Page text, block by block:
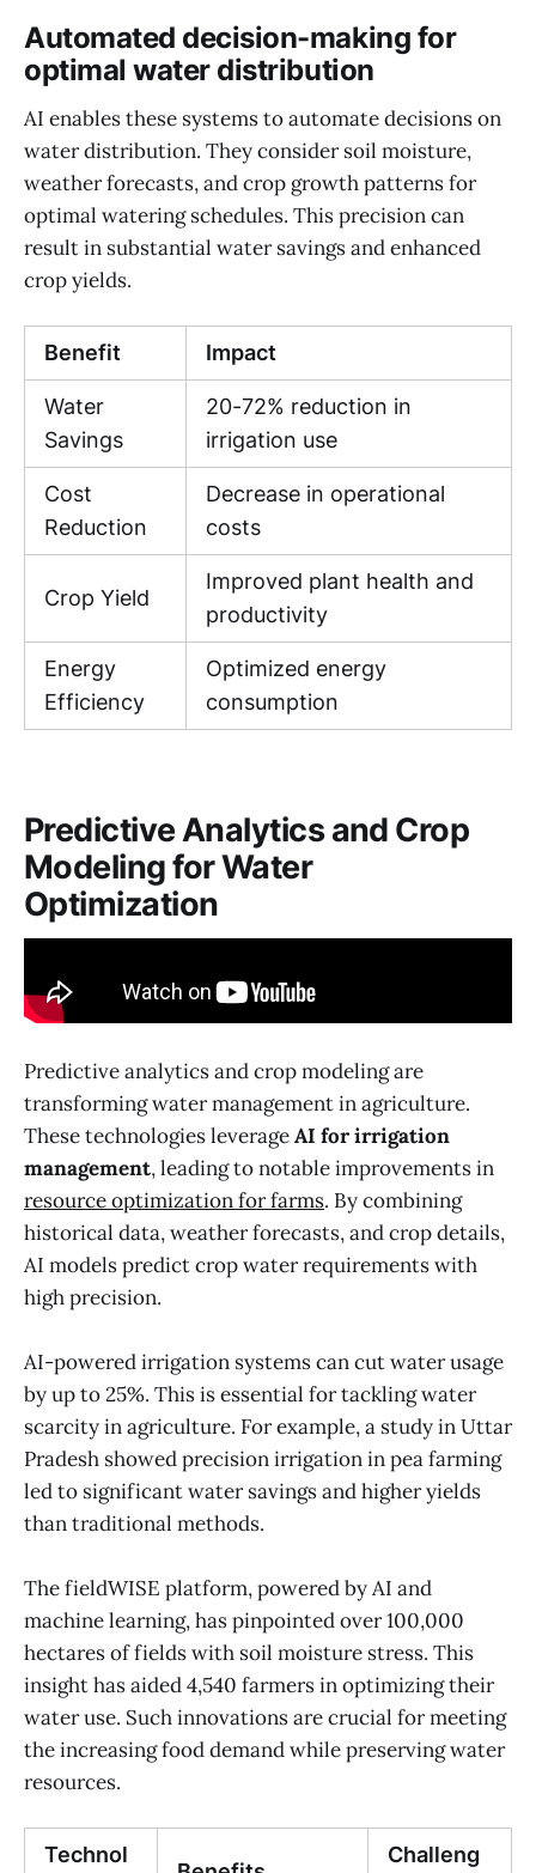
Automated decision-making for
optimal water distribution
AI enables these systems to automate decisions on
water distribution. They consider soil moisture,
weather forecasts, and crop growth patterns for
optimal watering schedules. This precision can
result in substantial water savings and enhanced
crop yields.
Benefit Impact
Water
Savings
20-72% reduction in
irrigation use
Cost
Reduction
Decrease in operational
costs
Crop Yield
Improved plant health and
productivity
Energy
Efficiency
Optimized energy
consumption
Predictive Analytics and Crop
Modeling for Water
Optimization
Predictive analytics and crop modeling are
transforming water management in agriculture.
These technologies leverageAI for irrigation
management, leading to notable improvements in
resource optimization for farms. By combining
historical data, weather forecasts, and crop details,
AI models predict crop water requirements with
high precision.
AI-powered irrigation systems can cut water usage
by up to 25%. This is essential for tackling water
scarcity in agriculture. For example, a study in Uttar
Pradesh showed precision irrigation in pea farming
led to significant water savings and higher yields
than traditional methods.
The fieldWISE platform, powered by AI and
machine learning, has pinpointed over 100,000
hectares of fields with soil moisture stress. This
insight has aided 4,540 farmers in optimizing their
water use. Such innovations are crucial for meeting
the increasing food demand while preserving water
resources.
Technol Challeng